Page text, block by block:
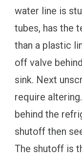
water line is
tubes, has the
than a plastic
off valve
sink. Next
require
behind the
shutoff then
The shutoff is